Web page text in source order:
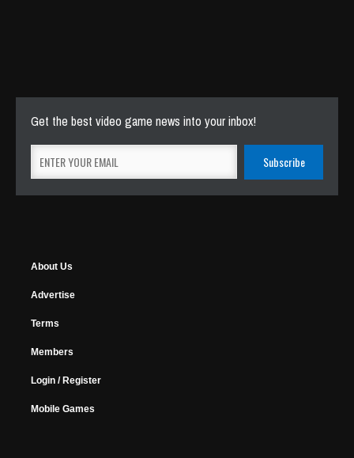
Get the best video game news into your inbox!
About Us
Advertise
Terms
Members
Login / Register
Mobile Games